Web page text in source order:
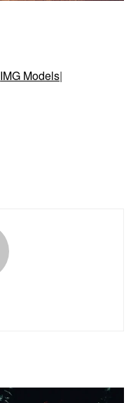
IMG Models|